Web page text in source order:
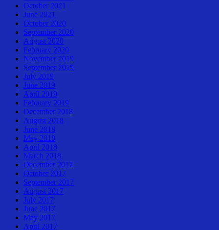
October 2021
June 2021
October 2020
September 2020
August 2020
February 2020
November 2019
September 2019
July 2019
June 2019
April 2019
February 2019
December 2018
August 2018
June 2018
May 2018
April 2018
March 2018
December 2017
October 2017
September 2017
August 2017
July 2017
June 2017
May 2017
April 2017